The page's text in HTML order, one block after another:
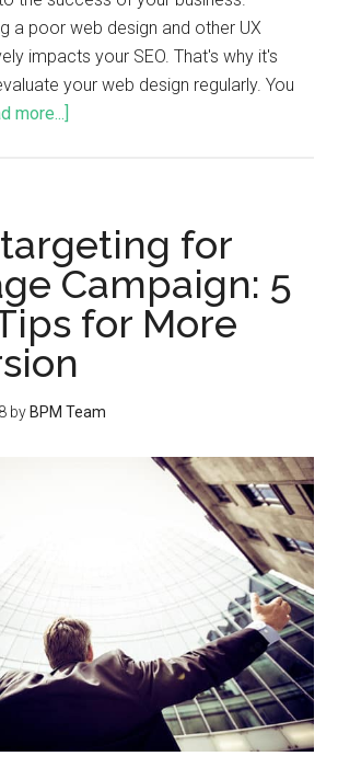
a poor web design and other UX
impacts your SEO. That's why it's
your web design regularly. You
more...]
for
Campaign: 5
for More
by BPM Team